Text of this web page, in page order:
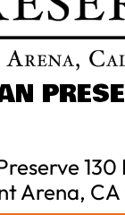
130
Arena,